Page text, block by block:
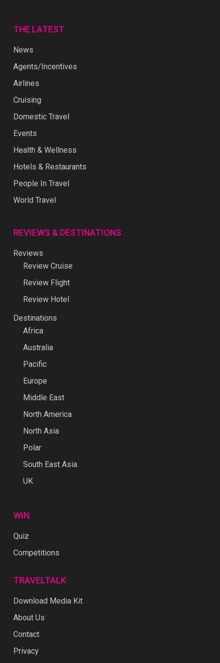
THE LATEST
News
Agents/Incentives
Airlines
Cruising
Domestic Travel
Events
Health & Wellness
Hotels & Restaurants
People In Travel
World Travel
REVIEWS & DESTINATIONS
Reviews
Review Cruise
Review Flight
Review Hotel
Destinations
Africa
Australia
Pacific
Europe
Middle East
North America
North Asia
Polar
South East Asia
UK
WIN
Quiz
Competitions
TRAVELTALK
Download Media Kit
About Us
Contact
Privacy